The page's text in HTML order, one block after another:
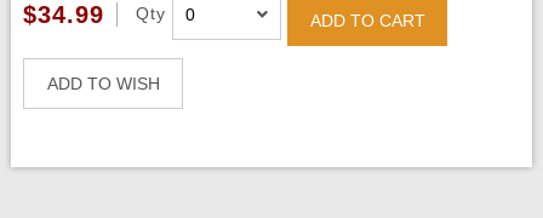
$34.99 Qty ADD TO CART
ADD TO WISH